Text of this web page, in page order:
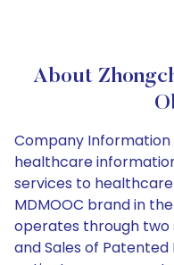
About
Company Information
healthcare
services to
MDMOOC brand in
operates through two
and Sales of